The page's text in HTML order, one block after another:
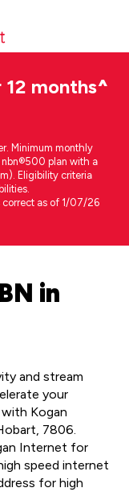
months^
Minimum monthly
nbn®500 plan with a
Eligibility criteria
correct as of 1/07/26
in
and stream
your
Kogan
7806.
Internet for
speed internet
for high